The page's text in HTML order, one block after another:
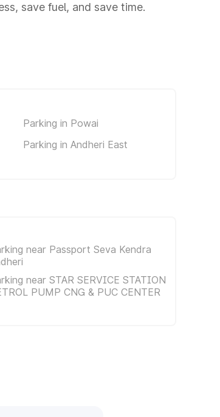
save fuel, and save time.
Parking in Powai
Parking in Andheri East
near Passport Seva Kendra
near STAR SERVICE STATION
PUMP CNG & PUC CENTER